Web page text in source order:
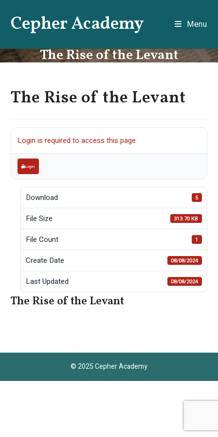
contentCepher Academy Menu
The Rise of the Levant
The Rise of the Levant
Login is required to access this page
Login
Download 5
File Size 313.70 KB
File Count 1
Create Date 08/08/2024
Last Updated 08/08/2024
The Rise of the Levant
© 2025 Cepher Academy